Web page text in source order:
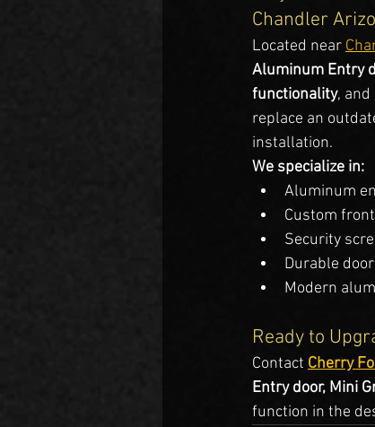
Chandler
Located near
Aluminum Entry
functionality, and
replace an
installation.
We specialize in:
Aluminum
Custom
Security
Durable
Modern
Ready to
Contact Cherry
Entry door, Mini
function in the